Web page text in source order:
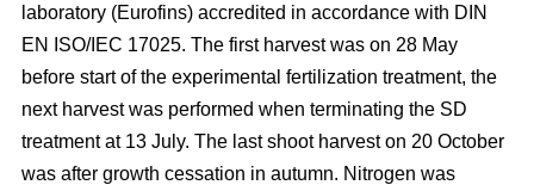
laboratory (Eurofins) accredited in accordance with DIN
EN ISO/IEC 17025. The first harvest was on 28 May
before start of the experimental fertilization treatment, the
next harvest was performed when terminating the SD
treatment at 13 July. The last shoot harvest on 20 October
was after growth cessation in autumn. Nitrogen was